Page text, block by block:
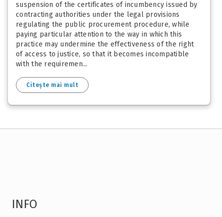
suspension of the certificates of incumbency issued by
contracting authorities under the legal provisions
regulating the public procurement procedure, while
paying particular attention to the way in which this
practice may undermine the effectiveness of the right
of access to justice, so that it becomes incompatible
with the requiremen...
Citește mai mult
INFO